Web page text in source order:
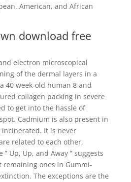
American, and African
download free
electron microscopical
of the dermal layers in a
40 week-old human 8 and
collagen packing in severe
to get into the hassle of
Cadmium is also present in
It is never
related to each other,
Up, Up, and Away ” suggests
ones in Gummi-
The exceptions are the